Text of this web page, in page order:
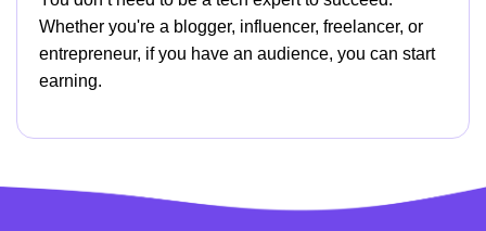
Whether you're a blogger, influencer, freelancer, or
entrepreneur, if you have an audience, you can start
earning.